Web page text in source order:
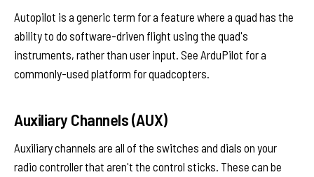
Autopilot is a generic term for a feature where a quad has the
ability to do software-driven flight using the quad's
instruments, rather than user input. See ArduPilot for a
commonly-used platform for quadcopters.
Auxiliary Channels (AUX)
Auxiliary channels are all of the switches and dials on your
radio controller that aren't the control sticks. These can be